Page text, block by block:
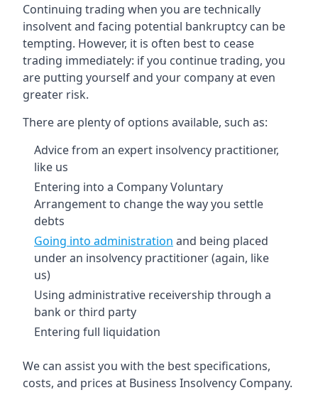
Continuing trading when you are technically
insolvent and facing potential bankruptcy can be
tempting. However, it is often best to cease
trading immediately: if you continue trading, you
are putting yourself and your company at even
greater risk.
There are plenty of options available, such as:
Advice from an expert insolvency practitioner,
like us
Entering into a Company Voluntary
Arrangement to change the way you settle
debts
Going into administration and being placed
under an insolvency practitioner (again, like
us)
Using administrative receivership through a
bank or third party
Entering full liquidation
We can assist you with the best specifications,
costs, and prices at Business Insolvency Company.